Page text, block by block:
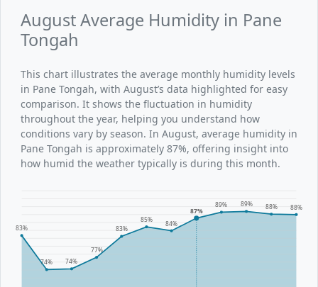
August Average Humidity in Pane
Tongah
This chart illustrates the average monthly humidity levels
in Pane Tongah, with August’s data highlighted for easy
comparison. It shows the fluctuation in humidity
throughout the year, helping you understand how
conditions vary by season. In August, average humidity in
Pane Tongah is approximately 87%, offering insight into
how humid the weather typically is during this month.
83%
74% 74%
77%
83%
85%
84%
87%
89% 89% 88% 88%